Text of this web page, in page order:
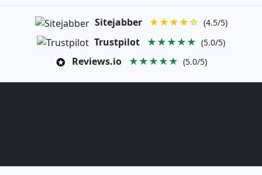
Sitejabber ★★★★☆ (4.5/5)
Trustpilot ★★★★★ (5.0/5)
Reviews.io ★★★★★ (5.0/5)